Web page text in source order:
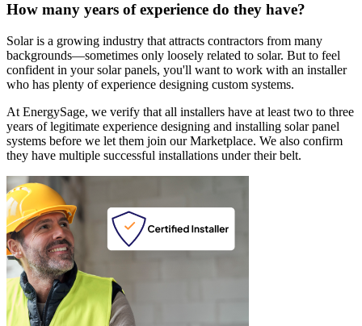
How many years of experience do they have?
Solar is a growing industry that attracts contractors from many
backgrounds—sometimes only loosely related to solar. But to feel
confident in your solar panels, you'll want to work with an installer
who has plenty of experience designing custom systems.
At EnergySage, we verify that all installers have at least two to three
years of legitimate experience designing and installing solar panel
systems before we let them join our Marketplace. We also confirm
they have multiple successful installations under their belt.